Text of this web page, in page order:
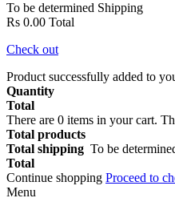
To be determined Shipping
Rs 0.00 Total
Check out
Product successfully added to
Quantity
Total
There are 0 items in your cart.
Total products
Total shipping To be
Total
Continue shopping Proceed to
Menu